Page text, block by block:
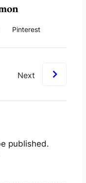
Pinterest
Next
published.